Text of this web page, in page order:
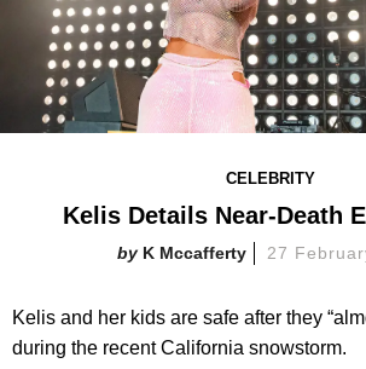
CELEBRITY
Kelis Details Near-Death
K Mccafferty 27
Kelis and her kids are safe after they
during the recent California snowstorm.